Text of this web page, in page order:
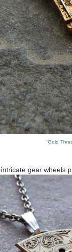
"Gold
intricate gear wheels